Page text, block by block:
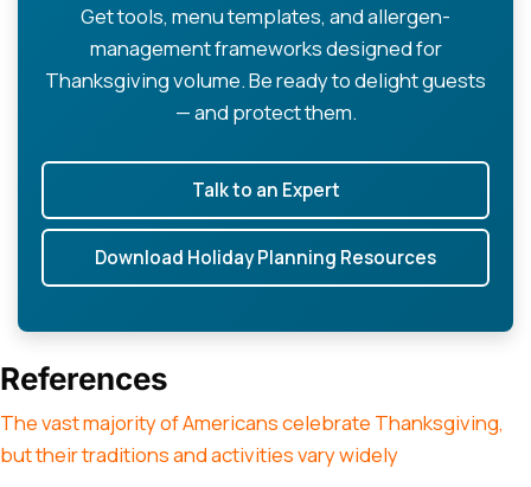
Get tools, menu templates, and allergen-
management frameworks designed for
Thanksgiving volume. Be ready to delight guests
— and protect them.
Talk to an Expert
Download Holiday Planning Resources
References
The vast majority of Americans celebrate Thanksgiving,
but their traditions and activities vary widely